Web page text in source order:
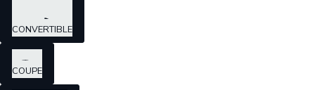
CONVERTIBLE
COUPE